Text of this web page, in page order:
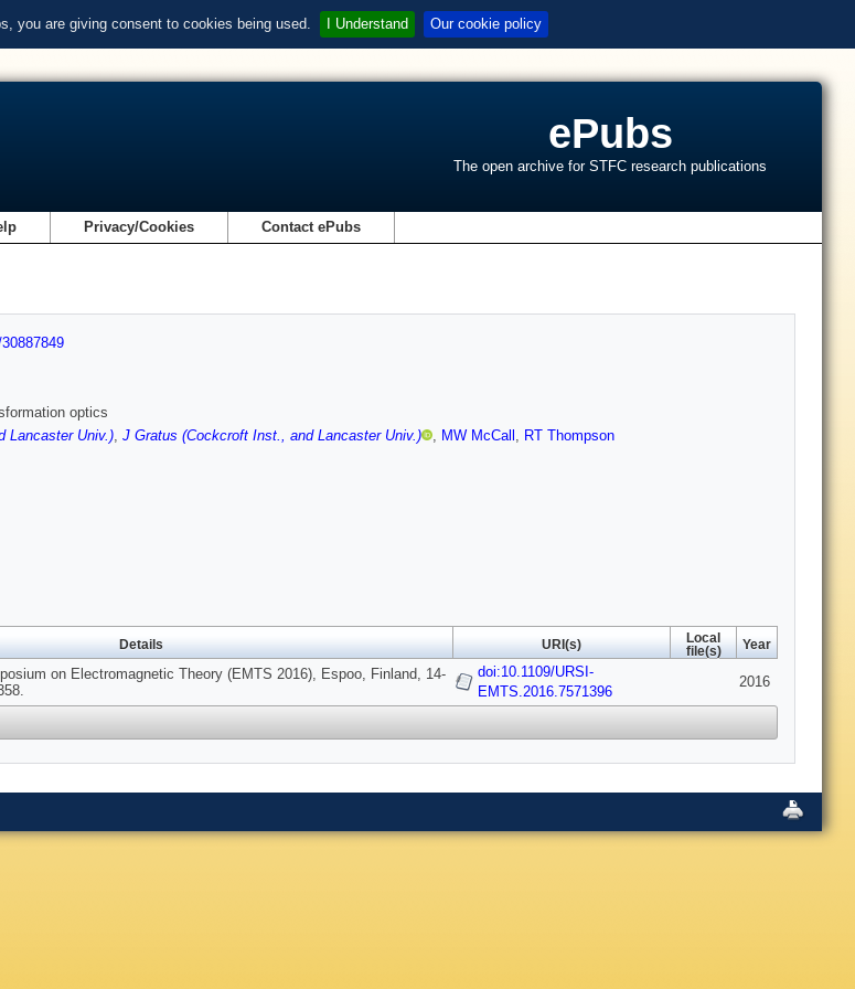
you are giving consent to cookies being used. I Understand Our cookie policy
ePubs
The open archive for STFC research publications
Privacy/Cookies Contact ePubs
optics
Lancaster Univ.), J Gratus (Cockcroft Inst., and Lancaster Univ.) , MW McCall , RT Thompson
Details URI(s)
Local
file(s)
Year
on Electromagnetic Theory (EMTS 2016), Espoo, Finland, 14-
doi:10.1109/URSI-
EMTS.2016.7571396
2016